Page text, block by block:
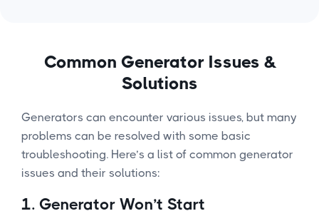
Common Generator Issues &
Solutions
Generators can encounter various issues, but many
problems can be resolved with some basic
troubleshooting. Here’s a list of common generator
issues and their solutions:
1. Generator Won’t Start